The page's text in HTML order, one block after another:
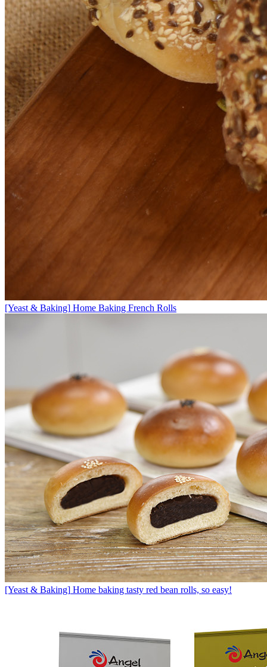
[Yeast & Baking] Home Baking French Rolls
[Yeast & Baking] Home baking tasty red bean rolls, so easy!